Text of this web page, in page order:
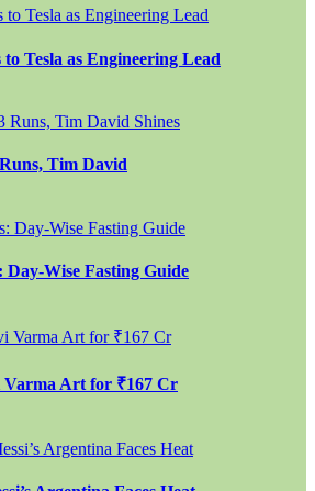
Tesla as Engineering Lead
Tim David
Day-Wise Fasting Guide
Varma Art for ₹167 Cr